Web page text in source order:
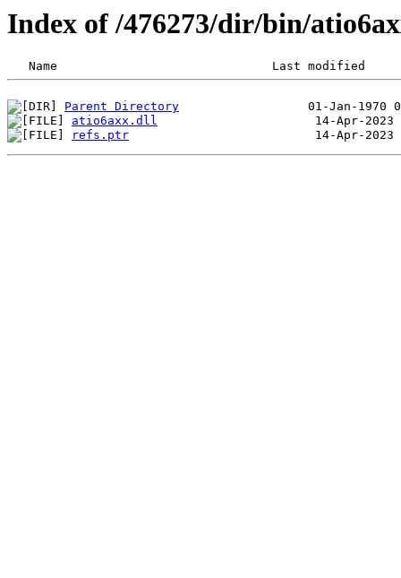
Index of /476273/dir/bin/
Parent Directory
atio6axx.dll
refs.ptr